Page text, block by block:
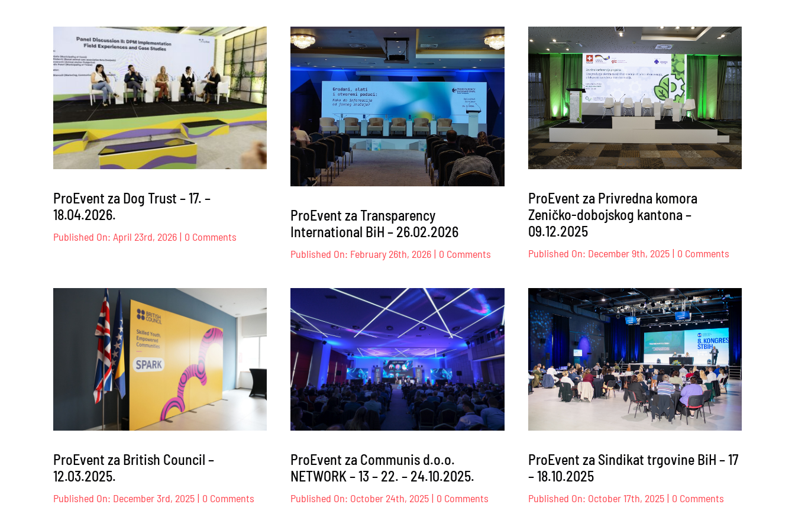
ProEvent za Dog Trust – 17. –
18.04.2026.
Published On: April 23rd, 2026 | 0 Commentson
Trust
17.
18.04.2026.
ProEvent za Transparency
International BiH – 26.02.2026
Published On: February 26th, 2026 | 0 Comments
Transparency
International
BiH
–
26.02.2026
ProEvent za Privredna komora
Zeničko-dobojskog kantona –
09.12.2025
Published On: December 9th, 2025 | 0 Commentson
Privredna
komora
Zeničko-
dobojskog
kantona
–
09.12.2025
ProEvent za British Council –
12.03.2025.
Published On: December 3rd, 2025 | 0 Commentson
ProEvent za Communis d.o.o.
NETWORK – 13 – 22. – 24.10.2025.
Published On: October 24th, 2025 | 0 Comments
ProEvent za Sindikat trgovine BiH – 17
– 18.10.2025
Published On: October 17th, 2025 | 0 Commentson